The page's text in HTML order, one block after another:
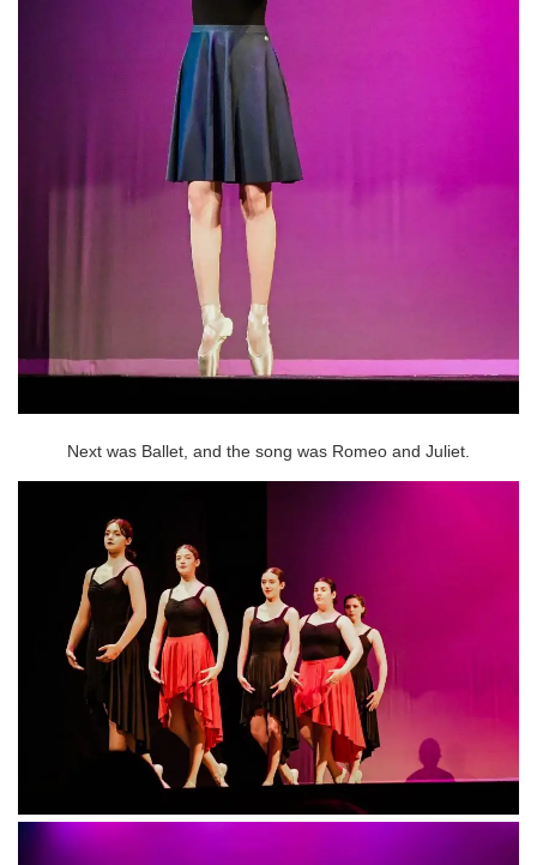
Next was Ballet, and the song was Romeo and Juliet.